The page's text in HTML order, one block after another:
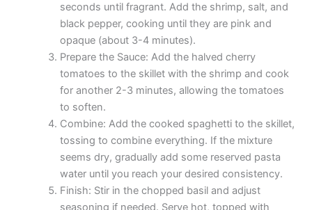
seconds until fragrant. Add the shrimp, salt, and
black pepper, cooking until they are pink and
opaque (about 3-4 minutes).
Prepare the Sauce: Add the halved cherry
tomatoes to the skillet with the shrimp and cook
for another 2-3 minutes, allowing the tomatoes
to soften.
Combine: Add the cooked spaghetti to the skillet,
tossing to combine everything. If the mixture
seems dry, gradually add some reserved pasta
water until you reach your desired consistency.
Finish: Stir in the chopped basil and adjust
seasoning if needed. Serve hot, topped with